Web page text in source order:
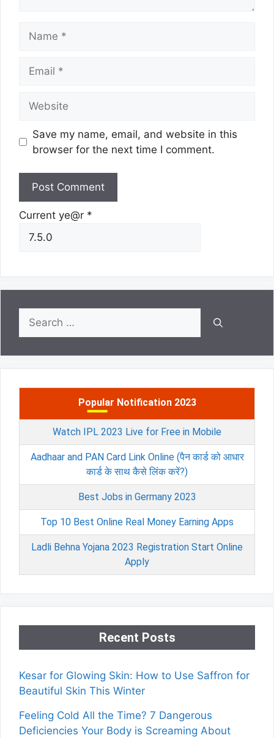
Save my name, email, and website in this
browser for the next time I comment.
Current ye@r *
Search
for:
Popular Notification 2023
Watch IPL 2023 Live for Free in Mobile
Aadhaar and PAN Card Link Online (पैन कार्ड को आधार
कार्ड के साथ कैसे लिंक करें?)
Best Jobs in Germany 2023
Top 10 Best Online Real Money Earning Apps
Ladli Behna Yojana 2023 Registration Start Online
Apply
Recent Posts
Kesar for Glowing Skin: How to Use Saffron for
Beautiful Skin This Winter
Feeling Cold All the Time? 7 Dangerous
Deficiencies Your Body is Screaming About